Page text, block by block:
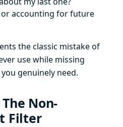
accounting for future
the classic mistake of
use while missing
genuinely need.
Non-
Filter